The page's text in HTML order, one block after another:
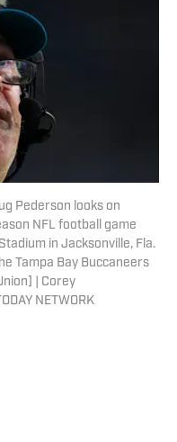
Pederson looks on
NFL football game
in Jacksonville, Fla.
Tampa Bay Buccaneers
| Corey
NETWORK